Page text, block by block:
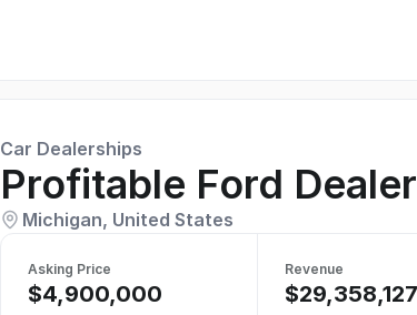
Car Dealerships
Profitable Ford
Michigan, United States
Asking Price
$4,900,000
Revenue
$29,358,127